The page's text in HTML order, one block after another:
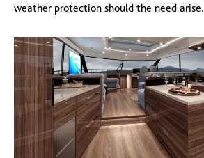
weather protection should the need arise.